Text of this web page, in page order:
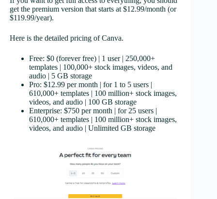
get the premium version that starts at $12.99/month (or
$119.99/year).
Here is the detailed pricing of Canva.
Free: $0 (forever free) | 1 user | 250,000+
templates | 100,000+ stock images, videos, and
audio | 5 GB storage
Pro: $12.99 per month | for 1 to 5 users |
610,000+ templates | 100 million+ stock images,
videos, and audio | 100 GB storage
Enterprise: $750 per month | for 25 users |
610,000+ templates | 100 million+ stock images,
videos, and audio | Unlimited GB storage